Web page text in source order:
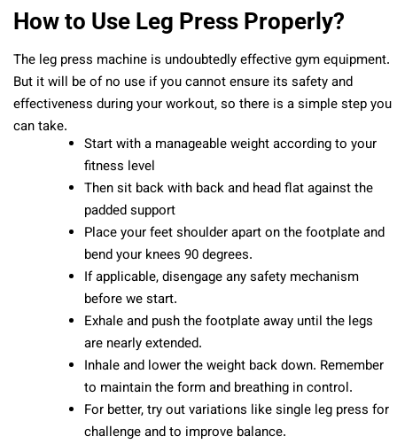
How to Use Leg Press Properly?
The leg press machine is undoubtedly effective gym equipment.
But it will be of no use if you cannot ensure its safety and
effectiveness during your workout, so there is a simple step you
can take.
Start with a manageable weight according to your
fitness level
Then sit back with back and head flat against the
padded support
Place your feet shoulder apart on the footplate and
bend your knees 90 degrees.
If applicable, disengage any safety mechanism
before we start.
Exhale and push the footplate away until the legs
are nearly extended.
Inhale and lower the weight back down. Remember
to maintain the form and breathing in control.
For better, try out variations like single leg press for
challenge and to improve balance.